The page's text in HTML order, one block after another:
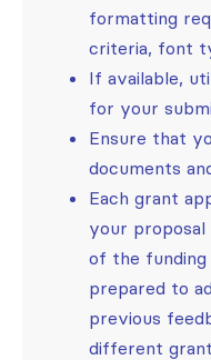
formatting
criteria, font
If available,
for your
Ensure that
documents
Each grant
your
of the
prepared to
previous
different